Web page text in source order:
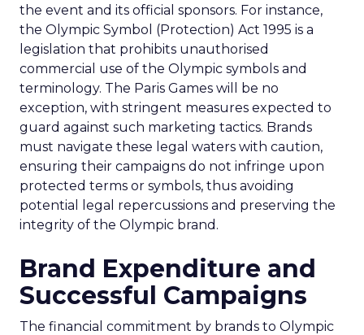
the event and its official sponsors. For instance,
the Olympic Symbol (Protection) Act 1995 is a
legislation that prohibits unauthorised
commercial use of the Olympic symbols and
terminology. The Paris Games will be no
exception, with stringent measures expected to
guard against such marketing tactics. Brands
must navigate these legal waters with caution,
ensuring their campaigns do not infringe upon
protected terms or symbols, thus avoiding
potential legal repercussions and preserving the
integrity of the Olympic brand.
Brand Expenditure and
Successful Campaigns
The financial commitment by brands to Olympic